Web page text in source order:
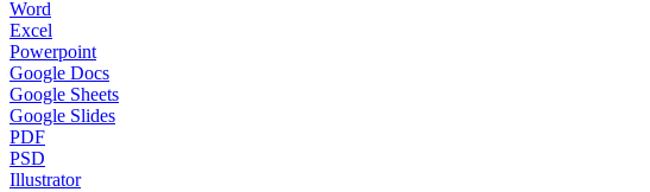
Word
Excel
Powerpoint
Google Docs
Google Sheets
Google Slides
PDF
PSD
Illustrator